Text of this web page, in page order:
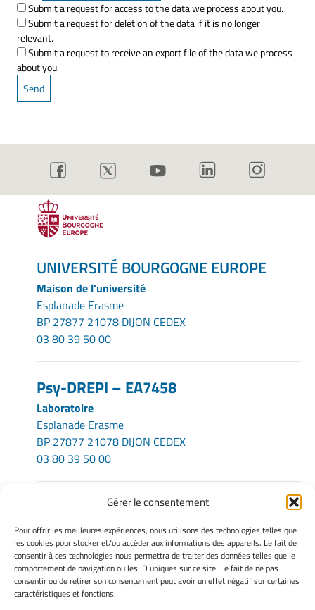
Gérer le consentement
Pour offrir les meilleures expériences, nous utilisons des technologies telles que
les cookies pour stocker et/ou accéder aux informations des appareils. Le fait de
consentir à ces technologies nous permettra de traiter des données telles que le
comportement de navigation ou les ID uniques sur ce site. Le fait de ne pas
consentir ou de retirer son consentement peut avoir un effet négatif sur certaines
caractéristiques et fonctions.
Submit a request for access to the data we process about you.
Submit a request for deletion of the data if it is no longer
relevant.
Submit a request to receive an export file of the data we process
about you.
UNIVERSITÉ BOURGOGNE EUROPE
Maison de l'université
Esplanade Erasme
BP 27877 21078 DIJON CEDEX
03 80 39 50 00
Psy-DREPI – EA7458
Laboratoire
Esplanade Erasme
BP 27877 21078 DIJON CEDEX
03 80 39 50 00
INFORMATIONS LÉGALES
Mentions légales
Gérer mes cookies
Politique de cookies
Déclaration de confidentialité